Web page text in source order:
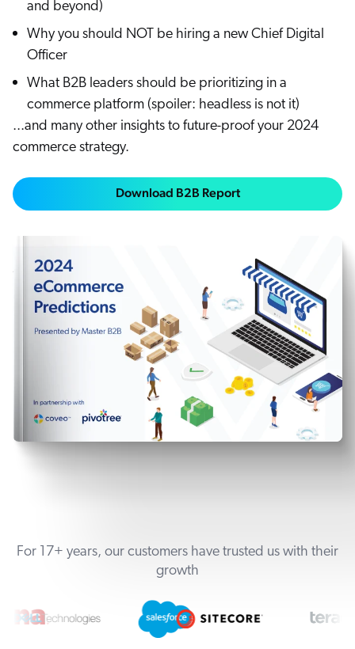
Zendesk
integrations
and beyond)
Why you should NOT be hiring a new Chief Digital
Officer
What B2B leaders should be prioritizing in a
commerce platform (spoiler: headless is not it)
...and many other insights to future-proof your 2024
commerce strategy.
Download B2B Report
For 17+ years, our customers have trusted us with their
growth